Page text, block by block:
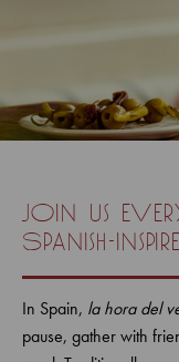
Join us
Spanish-
In Spain, la hora del
pause, gather with